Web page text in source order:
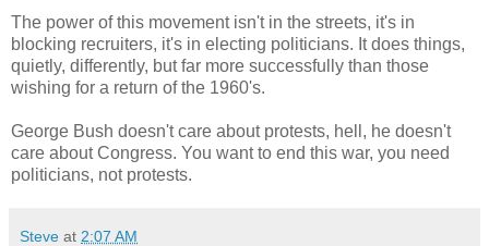
The power of this movement isn't in the streets, it's in
blocking recruiters, it's in electing politicians. It does things,
quietly, differently, but far more successfully than those
wishing for a return of the 1960's.
George Bush doesn't care about protests, hell, he doesn't
care about Congress. You want to end this war, you need
politicians, not protests.
Steve at 2:07 AM